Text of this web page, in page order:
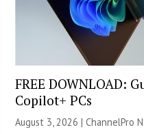
FREE DOWNLOAD:
Copilot+ PCs
August 3, 2026 |ChannelPro